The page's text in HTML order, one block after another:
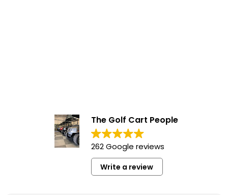
The Golf Cart People
262 Google reviews
Write a review